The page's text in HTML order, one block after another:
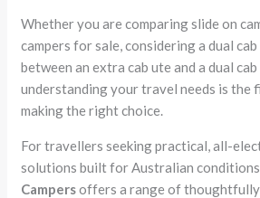
Whether you are comparing slide on
campers for sale, considering a dual
between an extra cab ute and a dual cab
understanding your travel needs is the
making the right choice.
For travellers seeking practical, all-
solutions built for Australian conditions,
Campersoffers a range of